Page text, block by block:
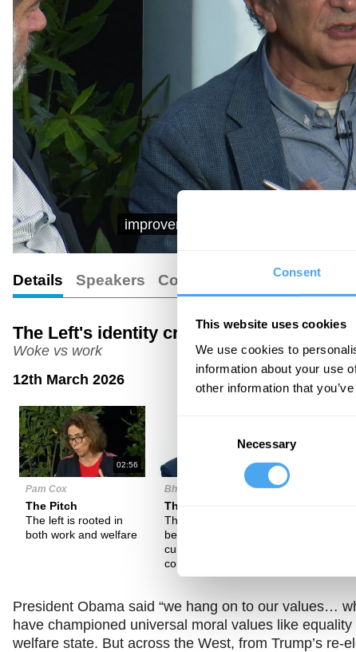
Consent
This website uses cookies
We use cookies to
information about your use
other information that
Necessary
improvement on that? Not about
Details Speakers Comments Transcript
The Left's identity crisis
Woke vs work
12th March 2026
02:56
Pam Cox
The Pitch
The left is rooted in
both work and welfare
04:36
Bhaskar Sunkara
The Pitch
The Left has always
been realist, but is
currently failing to
communicate
President Obama said “we hang on to our values…
have championed universal moral values like
welfare state. But across the West, from Trump’s